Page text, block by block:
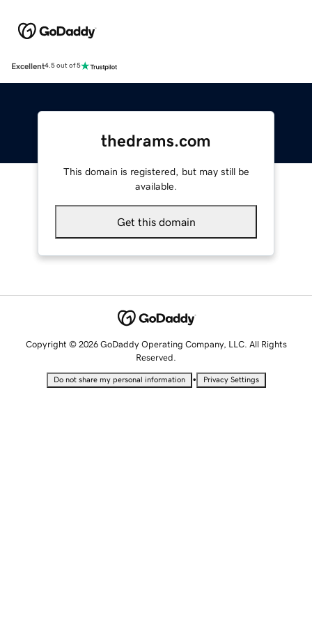
Excellent4.5 out of 5
thedrams.com
This domain is registered, but may still be
available.
Get this domain
Copyright © 2026 GoDaddy Operating Company, LLC. All Rights
Reserved.
Do not share my personal information • Privacy Settings